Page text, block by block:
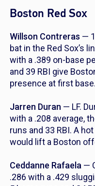
Boston Red Sox
Willson Contreras —
bat in the Red Sox’s
with a .389 on-base
and 39 RBI give
presence at first base.
Jarren Duran — LF.
with a .208 average,
runs and 33 RBI. A
would lift a Boston
Ceddanne Rafaela —
.286 with a .429